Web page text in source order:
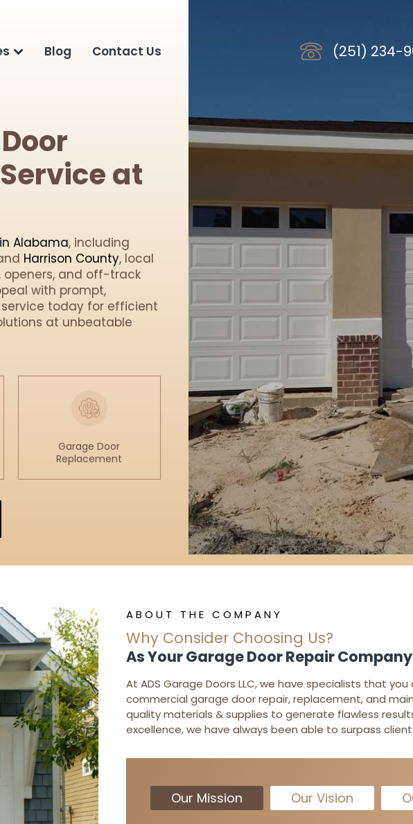
Blog Contact Us (251) 234-
at
Alabama, including
Harrison County, local
openers, and off-track
with prompt,
today for efficient
at unbeatable
Garage Door
Replacement
ABOUT THE COMPANY
Why Consider Choosing Us?
As Your Garage Door Repair
At ADS Garage Doors LLC, we have specialists that
commercial garage door repair, replacement, and
quality materials & supplies to generate flawless
excellence, we have always been able to surpass
Our Mission Our Vision